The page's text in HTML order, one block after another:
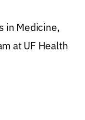
in Medicine,
at UF Health